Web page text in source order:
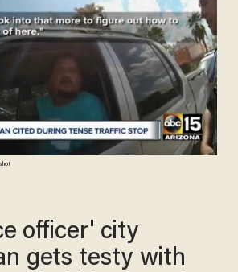
officer' city
gets testy with